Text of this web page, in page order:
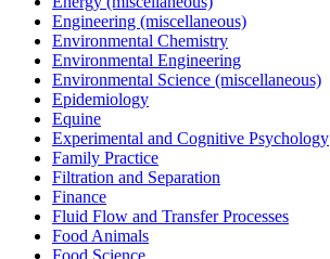
Engineering (miscellaneous)
Environmental Chemistry
Environmental Engineering
Environmental Science (miscellaneous)
Epidemiology
Equine
Experimental and Cognitive Psychology
Family Practice
Filtration and Separation
Finance
Fluid Flow and Transfer Processes
Food Animals
Food Science